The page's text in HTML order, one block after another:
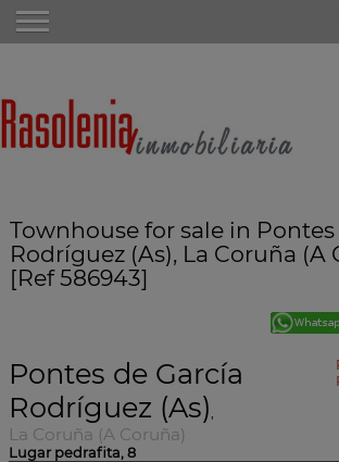
Townhouse for sale in Pontes
Rodríguez (As), La Coruña (A
[Ref 586943]
Pontes de García
Rodríguez (As),
La Coruña (A Coruña)
Lugar pedrafita, 8